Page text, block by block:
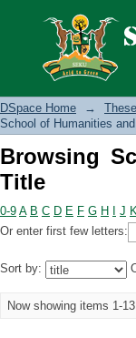
Browsing
DSpace Home →
School of Humanities
Browsing
Title
0-9 A B C D E F G H J
Or enter first few letters:
Sort by:
Now showing items 1-